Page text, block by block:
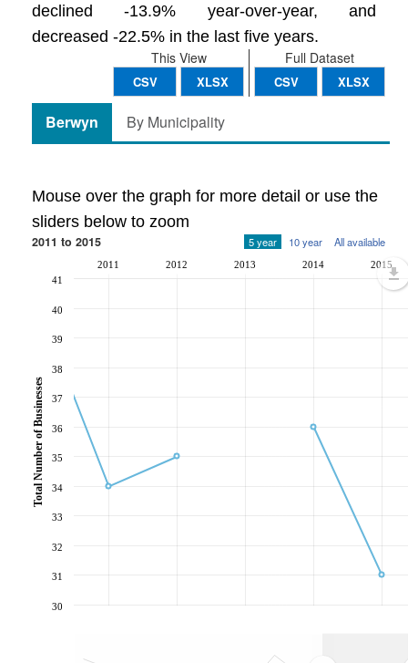
declined -13.9% year-over-year, and
decreased -22.5% in the last five years.
Full Dataset
CSV XLSX
This View
CSV XLSX
Berwyn By Municipality
Mouse over the graph for more detail or use the
sliders below to zoom
2011 to 2015 5 year 10 year All available
2011 2012 2013 2014 2015
30
31
32
33
34
35
36
37
38
39
40
41
Total Number of Businesses